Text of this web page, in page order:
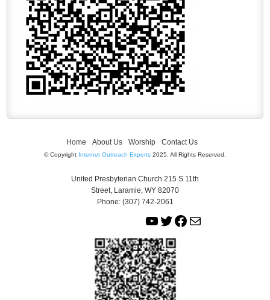
Home About Us Worship Contact Us
© Copyright Internet Outreach Experts 2025. All Rights Reserved.
United Presbyterian Church 215 S 11th
Street, Laramie, WY 82070
Phone: (307) 742-2061
Y
u
T
u
b
T
i
t
t
e
F